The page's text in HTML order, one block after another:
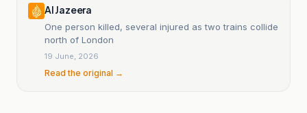
Al Jazeera
One person killed, several injured as two trains collide
north of London
19 June, 2026
Read the original →